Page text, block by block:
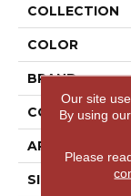
COLLECTION
COLOR
BRAND
APPLICATION
SIZE
Our site
By using
Please